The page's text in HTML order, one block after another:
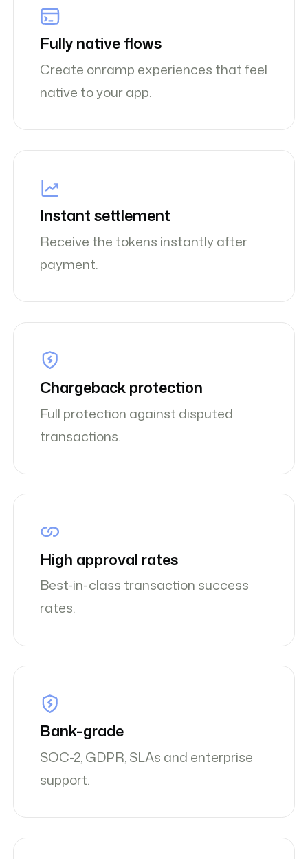
Fully native flows
Create onramp experiences that feel
native to your app.
Instant settlement
Receive the tokens instantly after
payment.
Chargeback protection
Full protection against disputed
transactions.
High approval rates
Best-in-class transaction success
rates.
Bank-grade
SOC-2, GDPR, SLAs and enterprise
support.